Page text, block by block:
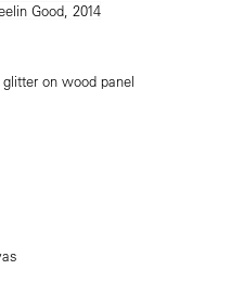
on wood panel